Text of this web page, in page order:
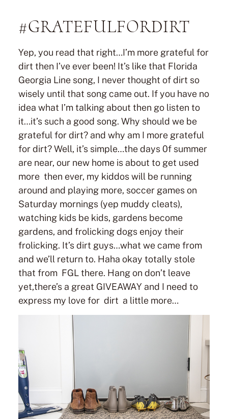
#GRATEFULFORDIRT
Yep, you read that right…I’m more grateful for
dirt then I’ve ever been! It’s like that Florida
Georgia Line song, I never thought of dirt so
wisely until that song came out. If you have no
idea what I’m talking about then go listen to
it…it’s such a good song. Why should we be
grateful for dirt? and why am I more grateful
for dirt? Well, it’s simple…the days 0f summer
are near, our new home is about to get used
more then ever, my kiddos will be running
around and playing more, soccer games on
Saturday mornings (yep muddy cleats),
watching kids be kids, gardens become
gardens, and frolicking dogs enjoy their
frolicking. It’s dirt guys…what we came from
and we’ll return to. Haha okay totally stole
that from FGL there. Hang on don’t leave
yet,there’s a great GIVEAWAY and I need to
express my love for dirt a little more…